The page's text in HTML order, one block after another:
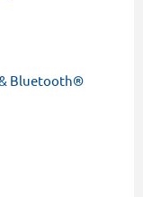
Bluetooth®